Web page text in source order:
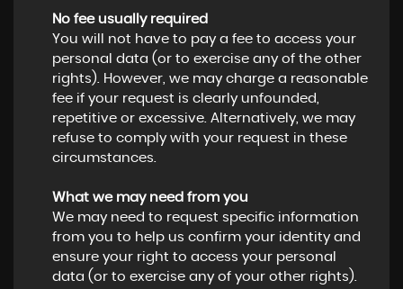
No fee usually required
You will not have to pay a fee to access your
personal data (or to exercise any of the other
rights). However, we may charge a reasonable
fee if your request is clearly unfounded,
repetitive or excessive. Alternatively, we may
refuse to comply with your request in these
circumstances.
What we may need from you
We may need to request specific information
from you to help us confirm your identity and
ensure your right to access your personal
data (or to exercise any of your other rights).